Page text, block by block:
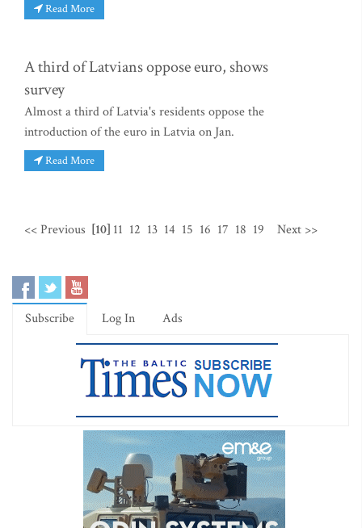
Read More
A third of Latvians oppose euro, shows
survey
Almost a third of Latvia's residents oppose the
introduction of the euro in Latvia on Jan.
Read More
<< Previous [10] 11 12 13 14 15 16 17 18 19 Next >>
Subscribe Log In Ads